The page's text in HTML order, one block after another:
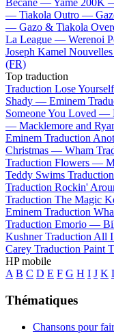
Bécane —Yamê 200K
— Tiakola Outro —
— Gazo & Tiakola
La League — Werenoi
Joseph Kamel
(FR)
Top traduction
Traduction Lose
Shady — Eminem
Someone You Loved —
— Macklemore and
Eminem Traduction
Christmas — Wham
Traduction Flowers —
Teddy Swims
Traduction Rockin'
Traduction The Magic
Eminem Traduction
Traduction Emorio —
Kushner Traduction All
Carey Traduction Paint
HP mobile
A B C D E F G H I J K
Thématiques
Chansons pour